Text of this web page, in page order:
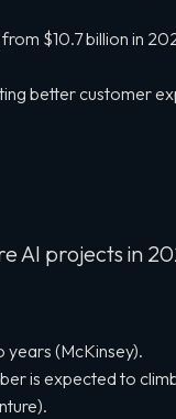
$10.7 billion in
better customer
AI projects in
(McKinsey).
is expected to